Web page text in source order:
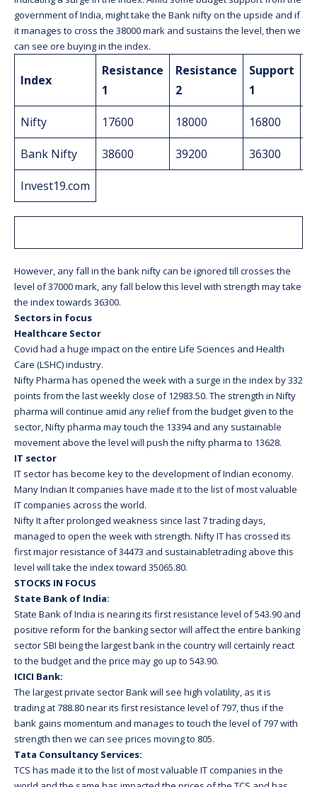
government of India, might take the Bank nifty on the upside and if
it manages to cross the 38000 mark and sustains the level, then we
can see ore buying in the index.
Index
Resistance
1
Resistance
2
Support
1
Nifty 17600 18000 16800
Bank Nifty 38600 39200 36300
Invest19.com
However, any fall in the bank nifty can be ignored till crosses the
level of 37000 mark, any fall below this level with strength may take
the index towards 36300.
Sectors in focus
Healthcare Sector
Covid had a huge impact on the entire Life Sciences and Health
Care (LSHC) industry.
Nifty Pharma has opened the week with a surge in the index by 332
points from the last weekly close of 12983.50. The strength in Nifty
pharma will continue amid any relief from the budget given to the
sector, Nifty pharma may touch the 13394 and any sustainable
movement above the level will push the nifty pharma to 13628.
IT sector
IT sector has become key to the development of Indian economy.
Many Indian It companies have made it to the list of most valuable
IT companies across the world.
Nifty It after prolonged weakness since last 7 trading days,
managed to open the week with strength. Nifty IT has crossed its
first major resistance of 34473 and sustainabletrading above this
level will take the index toward 35065.80.
STOCKS IN FOCUS
State Bank of India:
State Bank of India is nearing its first resistance level of 543.90 and
positive reform for the banking sector will affect the entire banking
sector SBI being the largest bank in the country will certainly react
to the budget and the price may go up to 543.90.
ICICI Bank:
The largest private sector Bank will see high volatility, as it is
trading at 788.80 near its first resistance level of 797, thus if the
bank gains momentum and manages to touch the level of 797 with
strength then we can see prices moving to 805.
Tata Consultancy Services:
TCS has made it to the list of most valuable IT companies in the